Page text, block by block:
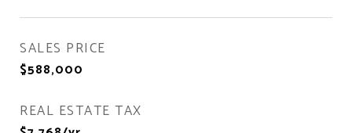
SALES PRICE
$588,000
REAL ESTATE TAX